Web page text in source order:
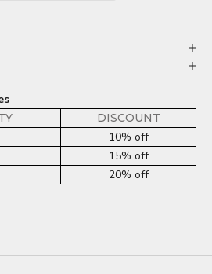
DISCOUNT
10% off
15% off
20% off